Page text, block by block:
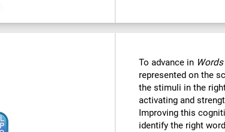
To advance in
represented on the
the stimuli in the
activating and
Improving this
identify the right